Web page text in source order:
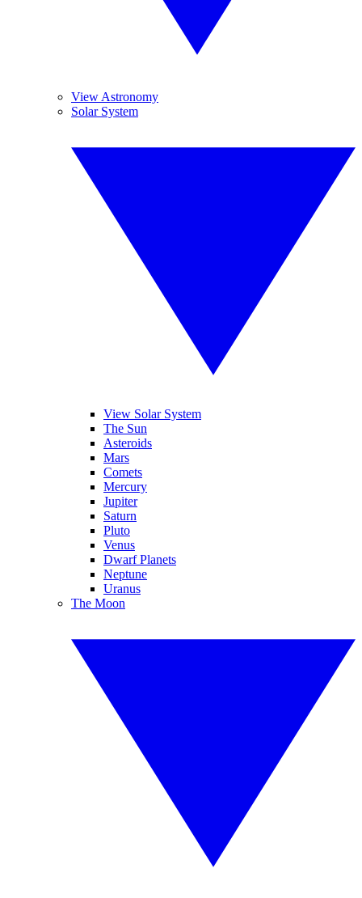
View Astronomy
Solar System
View Solar System
The Sun
Asteroids
Mars
Comets
Mercury
Jupiter
Saturn
Pluto
Venus
Dwarf Planets
Neptune
Uranus
The Moon